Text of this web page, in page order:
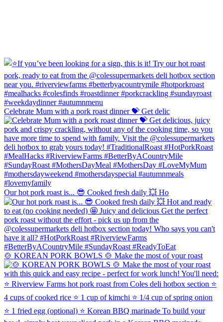
Celebrate Mum with a pork roast dinner 💝 Get delic
Our hot pork roast is... 😎 Cooked fresh daily 💥 Ho
🍲 KOREAN PORK BOWLS 🍲 Make the most of your roast